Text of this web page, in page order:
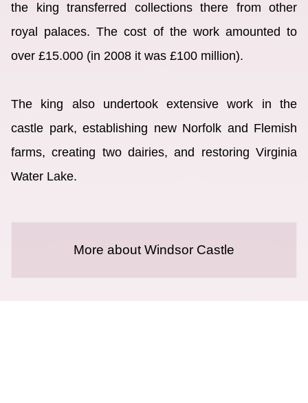
the king transferred collections there from other
royal palaces. The cost of the work amounted to
over £15.000 (in 2008 it was £100 million).
The king also undertook extensive work in the
castle park, establishing new Norfolk and Flemish
farms, creating two dairies, and restoring Virginia
Water Lake.
More about Windsor Castle